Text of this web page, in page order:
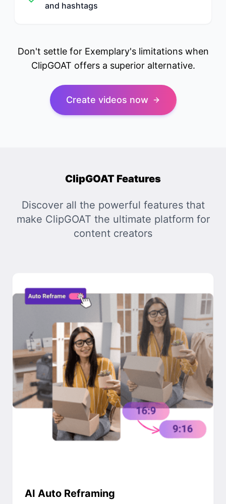
and hashtags
Don't settle for Exemplary's limitations when
ClipGOAT offers a superior alternative.
Create videos now
ClipGOAT Features
Discover all the powerful features that
make ClipGOAT the ultimate platform for
content creators
AI Auto Reframing